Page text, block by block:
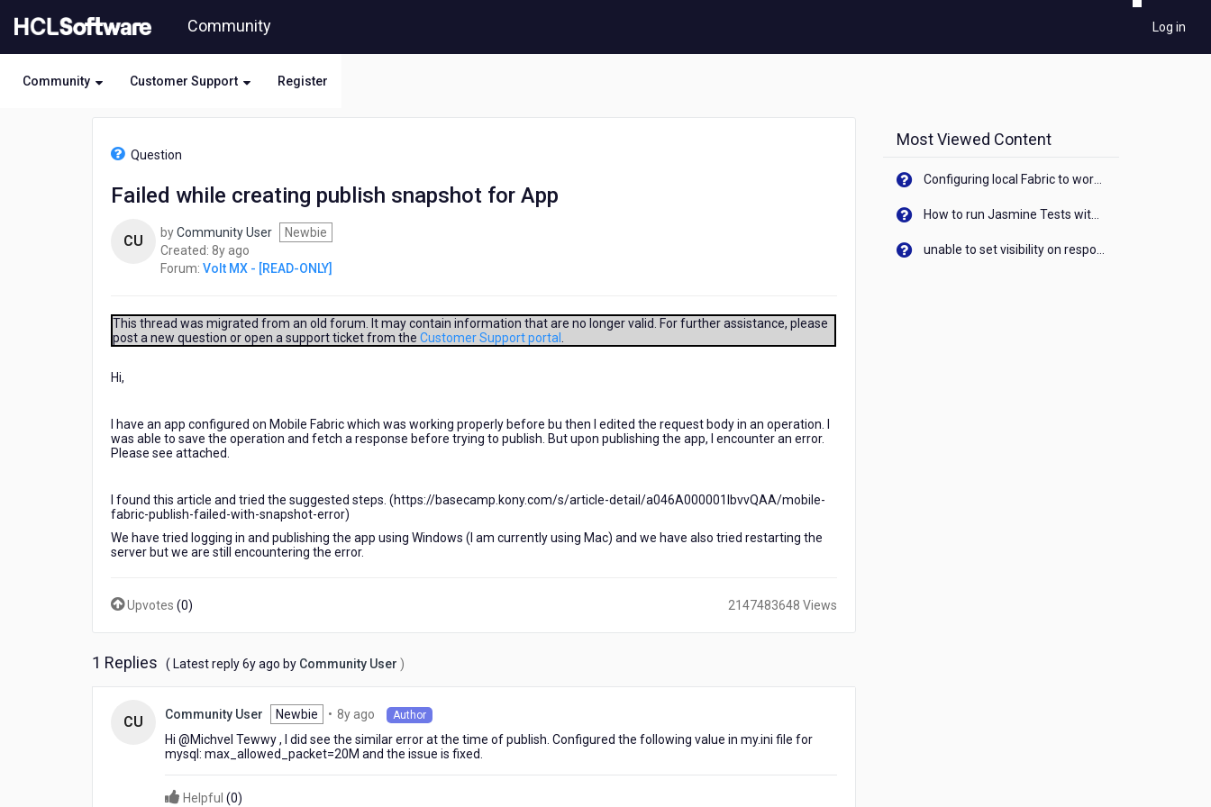
to
Community Log in
Community Customer Support Register
Question
Failed while creating publish snapshot for App
CU byCommunity User
Newbie
Created: 8y ago
years
Forum: Volt MX - [READ-ONLY]
This thread was migrated from an old forum. It may contain information that are no longer valid. For further assistance, please
post a new question or open a support ticket from the Customer Support portal
Hi,
I have an app configured on Mobile Fabric which was working properly before bu then I edited the request body in an operation. I
was able to save the operation and fetch a response before trying to publish. But upon publishing the app, I encounter an error.
Please see attached.
I found this article and tried the suggested steps. (https://basecamp.kony.com/s/article-detail/a046A000001lbvvQAA/mobile-
fabric-publish-failed-with-snapshot-error)
We have tried logging in and publishing the app using Windows (I am currently using Mac) and we have also tried restarting the
server but we are still encountering the error.
Upvotes (0) 2147483648 Views
1 Replies ( Latest reply6y ago 6by Community User )
CU Community User Newbie • 8y ago
years
ago
Author
Hi @Michvel Tewwy​ , I did see the similar error at the time of publish. Configured the following value in my.ini file for
mysql: max_allowed_packet=20M and the issue is fixed.
Helpful (0)
Most Viewed Content
Configuring local Fabric to work with new IP Address of your machine
How to run Jasmine Tests with native android device? On Visualizer